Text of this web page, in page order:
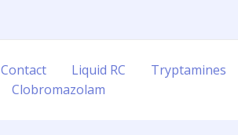
Contact Liquid RC Tryptamines
Clobromazolam